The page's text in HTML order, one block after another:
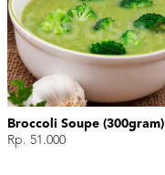
Broccoli Soupe (300gram)
Rp. 51.000